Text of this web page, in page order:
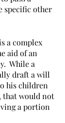
specific other
a complex
aid of an
While a
draft a will
his children
that would not
a portion